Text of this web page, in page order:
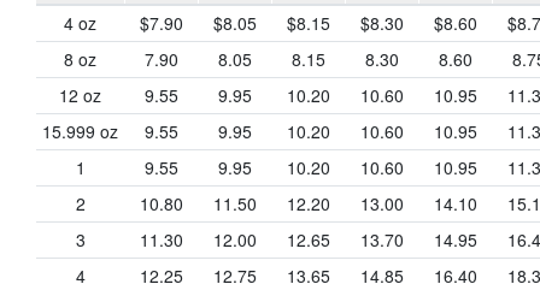
4 oz
$7.90 $8.05 $8.15 $8.30 $8.60
8 oz
7.90 8.05 8.15 8.30 8.60
12 oz
9.55 9.95 10.20 10.60 10.95
15.999 oz
9.55 9.95 10.20 10.60 10.95
1
9.55 9.95 10.20 10.60 10.95
2
10.80 11.50 12.20 13.00 14.10
3
11.30 12.00 12.65 13.70 14.95
4
12.25 12.75 13.65 14.85 16.40